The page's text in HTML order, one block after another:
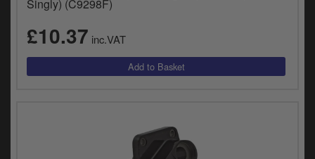
Singly) (C9298F)
£10.37 inc.VAT